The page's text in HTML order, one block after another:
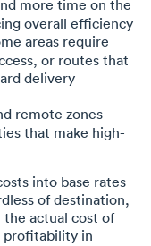
more time on the
overall efficiency
areas require
or routes that
delivery
remote zones
that make high-
into base rates
of destination,
actual cost of
profitability in